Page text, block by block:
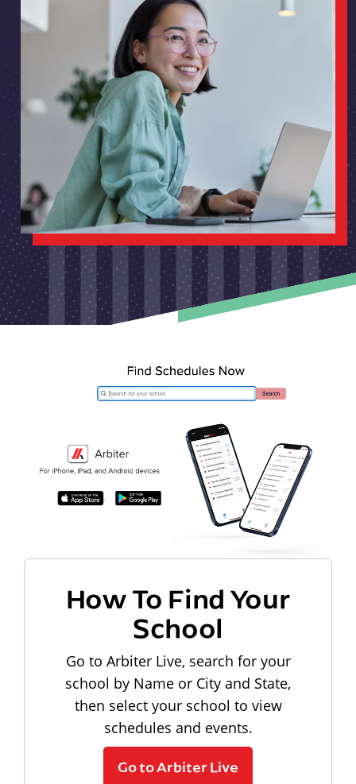
How To Find Your
School
Go to Arbiter Live, search for your
school by Name or City and State,
then select your school to view
schedules and events.
Go to Arbiter Live